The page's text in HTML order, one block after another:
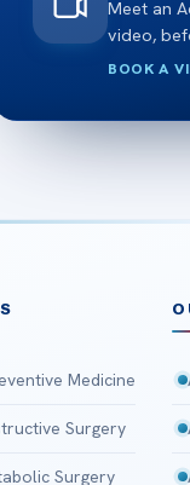
Meet an
video,
BOOK A
Medicine
Surgery
Surgery